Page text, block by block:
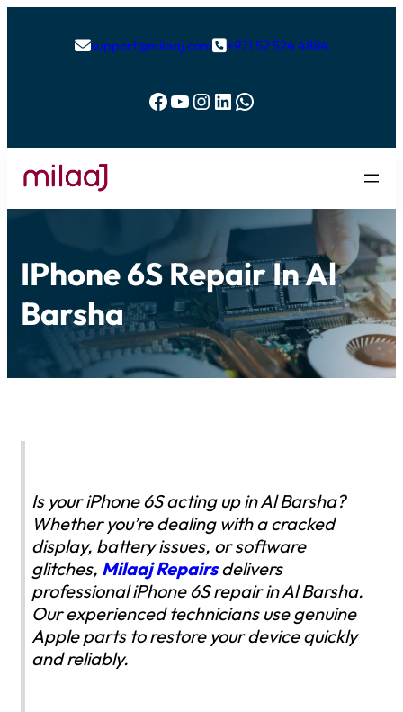
support@milaaj.com+971 52 524 4884
Facebook YouTube Instagram LinkedIn WhatsApp
IPhone 6S Repair In Al
Barsha
Is your iPhone 6S acting up in Al Barsha?
Whether you’re dealing with a cracked
display, battery issues, or software
glitches, Milaaj Repairsdelivers
professional iPhone 6S repair in Al Barsha.
Our experienced technicians use genuine
Apple parts to restore your device quickly
and reliably.